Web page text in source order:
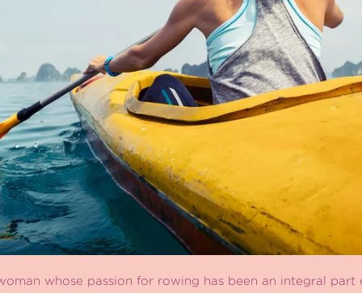
whose passion for rowing has been an integral part